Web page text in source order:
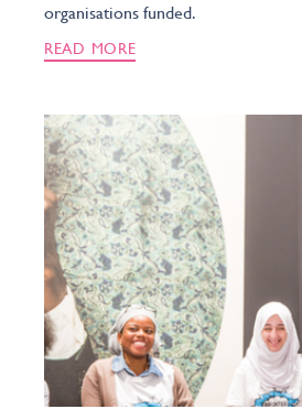
organisations funded.
READ MORE